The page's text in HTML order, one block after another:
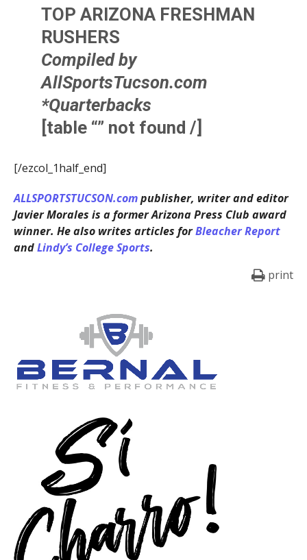
TOP ARIZONA FRESHMAN
RUSHERS
Compiled by
AllSportsTucson.com
*Quarterbacks
[table “” not found /]
[/ezcol_1half_end]
ALLSPORTSTUCSON.compublisher, writer and editor
Javier Morales is a former Arizona Press Club award
winner. He also writes articles forBleacher Report
andLindy’s College Sports.
print